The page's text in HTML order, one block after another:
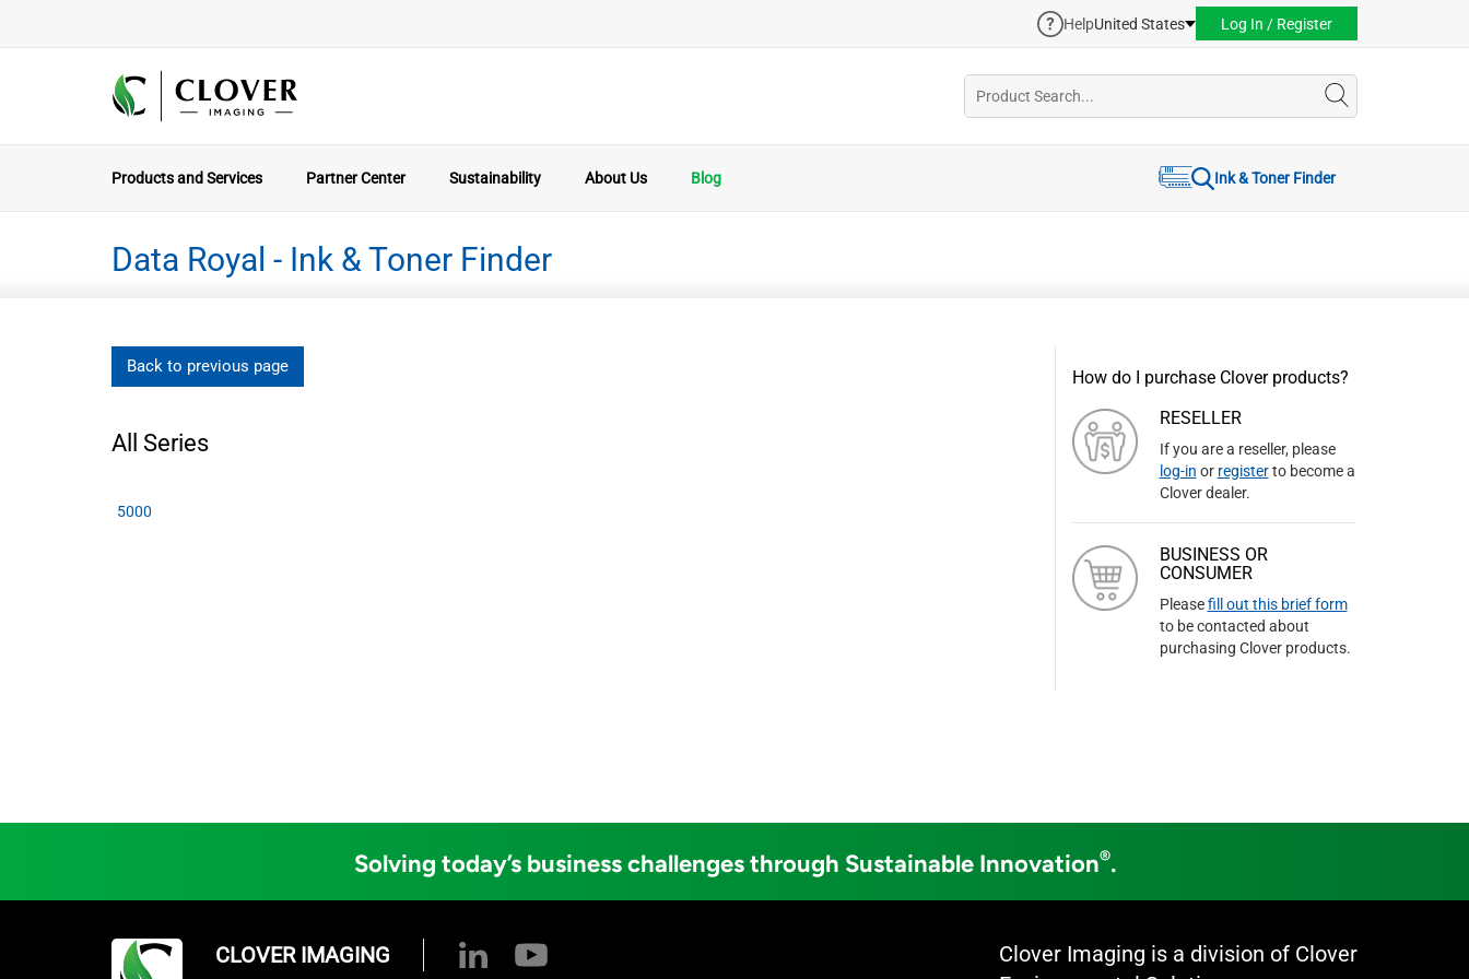
HelpUnited States Log In / Register
Products and Services Partner Center Sustainability About Us Blog Ink & Toner Finder
Data Royal - Ink & Toner Finder
Back to previous page
All Series
5000
How do I purchase Clover products?
RESELLER
If you are a reseller, please
log-in or registerto become a
Clover dealer.
BUSINESS OR
CONSUMER
Pleasefill out this brief form
to be contacted about
purchasing Clover products.
Solving today’s business challenges through Sustainable Innovation®.
CLOVER IMAGING
Clover Imaging is a division of Clover